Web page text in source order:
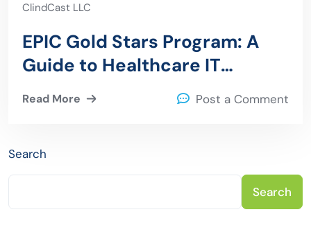
ClindCast LLC
EPIC Gold Stars Program: A
Guide to Healthcare IT
Excellence
Read More Post a Comment
Search
Search